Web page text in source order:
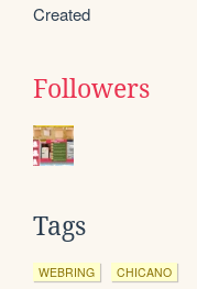
Created
Followers
Tags
WEBRING CHICANO